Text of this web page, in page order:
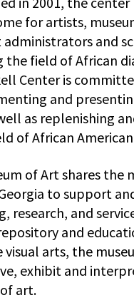
for artists,
and
the field of African
Center is
and
as replenishing
of African
of Art shares the
to support
research, and
and
arts, the
exhibit and
art.